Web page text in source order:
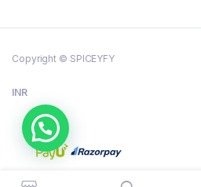
Copyright © SPICEYFY
INR